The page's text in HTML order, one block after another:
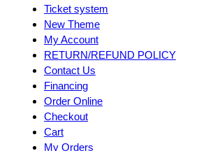
Ticket system
New Theme
My Account
RETURN/REFUND POLICY
Contact Us
Financing
Order Online
Checkout
Cart
My Orders